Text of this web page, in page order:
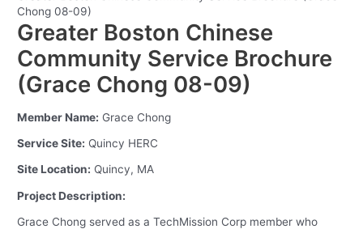
Chong 08-09)
Greater Boston Chinese
Community Service Brochure
(Grace Chong 08-09)
Member Name: Grace Chong
Service Site: Quincy HERC
Site Location: Quincy, MA
Project Description:
Grace Chong served as a TechMission Corp member who